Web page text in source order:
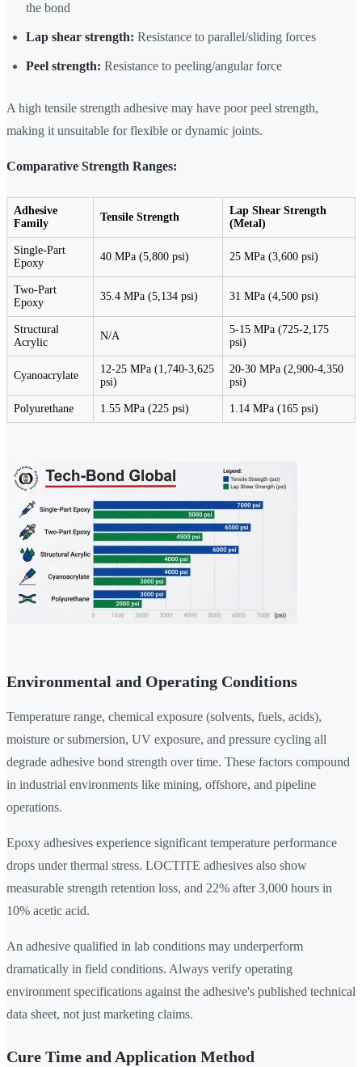
the bond
Lap shear strength: Resistance to parallel/sliding forces
Peel strength: Resistance to peeling/angular force
A high tensile strength adhesive may have poor peel strength,
making it unsuitable for flexible or dynamic joints.
Comparative Strength Ranges:
Adhesive
Family
Tensile Strength
Lap Shear Strength
(Metal)
Single-Part
Epoxy
40 MPa (5,800 psi) 25 MPa (3,600 psi)
Two-Part
Epoxy
35.4 MPa (5,134 psi) 31 MPa (4,500 psi)
Structural
Acrylic
N/A
5-15 MPa (725-2,175
psi)
Cyanoacrylate
12-25 MPa (1,740-3,625
psi)
20-30 MPa (2,900-4,350
psi)
Polyurethane 1.55 MPa (225 psi) 1.14 MPa (165 psi)
Environmental and Operating Conditions
Temperature range, chemical exposure (solvents, fuels, acids),
moisture or submersion, UV exposure, and pressure cycling all
degrade adhesive bond strength over time. These factors compound
in industrial environments like mining, offshore, and pipeline
operations.
Epoxy adhesives experience significant temperature performance
drops under thermal stress. LOCTITE adhesives also show
measurable strength retention loss, and 22% after 3,000 hours in
10% acetic acid.
An adhesive qualified in lab conditions may underperform
dramatically in field conditions. Always verify operating
environment specifications against the adhesive's published technical
data sheet, not just marketing claims.
Cure Time and Application Method